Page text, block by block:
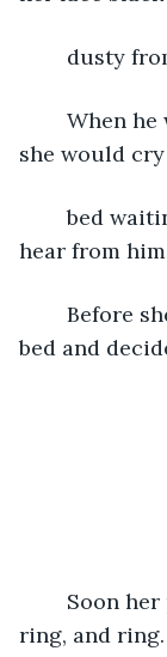
dusty
she would
	bed waiting for the next time she would
hear from
bed and
ring, and ring.